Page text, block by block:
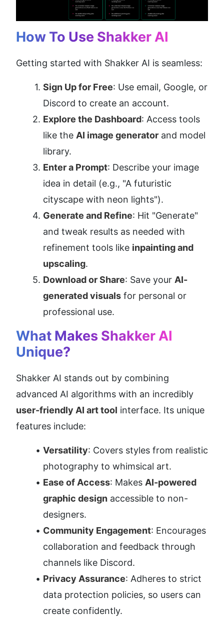
How To Use Shakker AI
Getting started with Shakker AI is seamless:
Sign Up for Free: Use email, Google, or
Discord to create an account.
Explore the Dashboard: Access tools
like the AI image generator and model
library.
Enter a Prompt: Describe your image
idea in detail (e.g., "A futuristic
cityscape with neon lights").
Generate and Refine: Hit "Generate"
and tweak results as needed with
refinement tools like inpainting and
upscaling.
Download or Share: Save your AI-
generated visuals for personal or
professional use.
What Makes Shakker AI
Unique?
Shakker AI stands out by combining
user-friendly AI art tool interface. Its unique
features include:
Versatility: Covers styles from realistic
photography to whimsical art.
Ease of Access: Makes AI-powered
graphic design accessible to non-
designers.
Community Engagement: Encourages
collaboration and feedback through
channels like Discord.
Privacy Assurance: Adheres to strict
data protection policies, so users can
create confidently.